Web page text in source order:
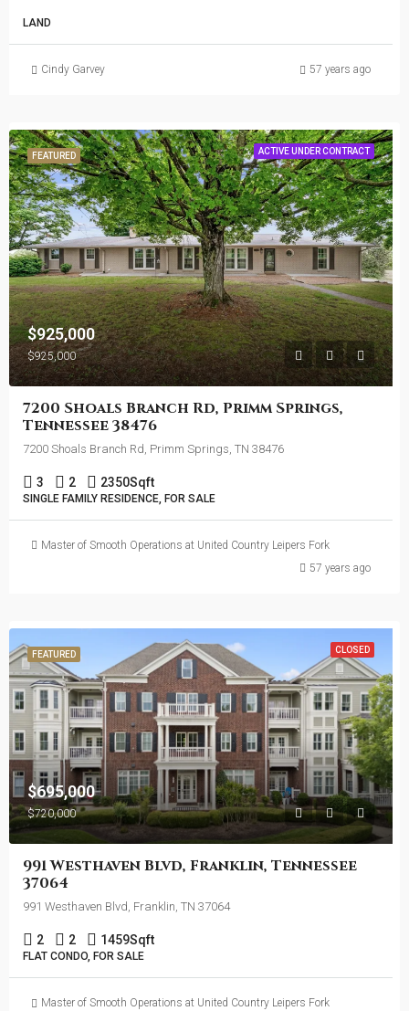
LAND
Cindy Garvey 57 years ago
FEATURED ACTIVE UNDER CONTRACT
$925,000
$925,000
7200 Shoals Branch Rd, Primm Springs,
Tennessee 38476
7200 Shoals Branch Rd, Primm Springs, TN 38476
3 2 2350Sqft
SINGLE FAMILY RESIDENCE, FOR SALE
Master of Smooth Operations at United Country Leipers Fork
57 years ago
FEATURED CLOSED
$695,000
$720,000
991 Westhaven Blvd, Franklin, Tennessee
37064
991 Westhaven Blvd, Franklin, TN 37064
2 2 1459Sqft
FLAT CONDO, FOR SALE
Master of Smooth Operations at United Country Leipers Fork